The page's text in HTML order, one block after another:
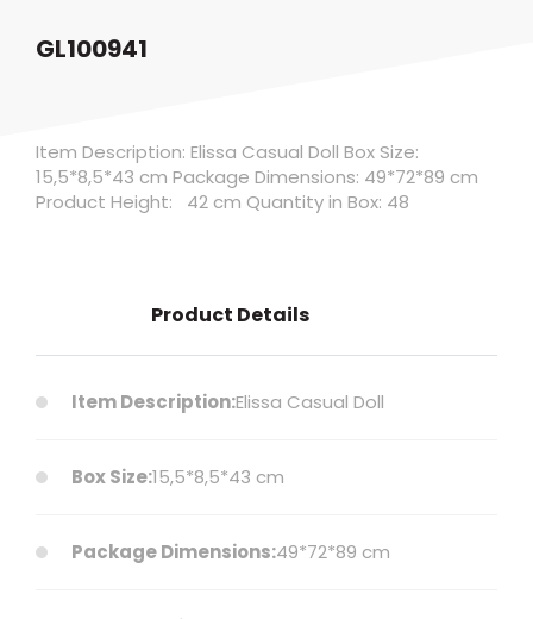
GL100941
Item Description: Elissa Casual Doll Box Size:
15,5*8,5*43 cm Package Dimensions: 49*72*89 cm
Product Height: 42 cm Quantity in Box: 48
Product Details
Item Description:Elissa Casual Doll
Box Size:15,5*8,5*43 cm
Package Dimensions:49*72*89 cm